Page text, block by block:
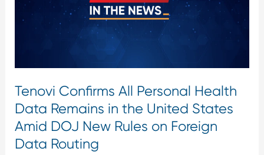
Tenovi Confirms All Personal Health
Data Remains in the United States
Amid DOJ New Rules on Foreign
Data Routing
Data
Remains
Amid
DOJ
New
Rules
on